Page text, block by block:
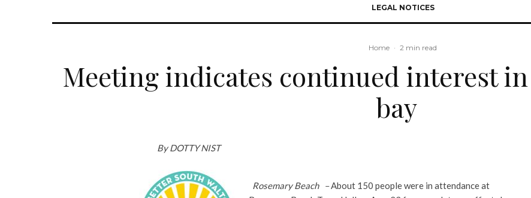
LEGAL NOTICES
Home · 2 min read
Meeting indicates continued interest
bay
By DOTTY NIST
Rosemary Beach –About 150 people were in attendance at